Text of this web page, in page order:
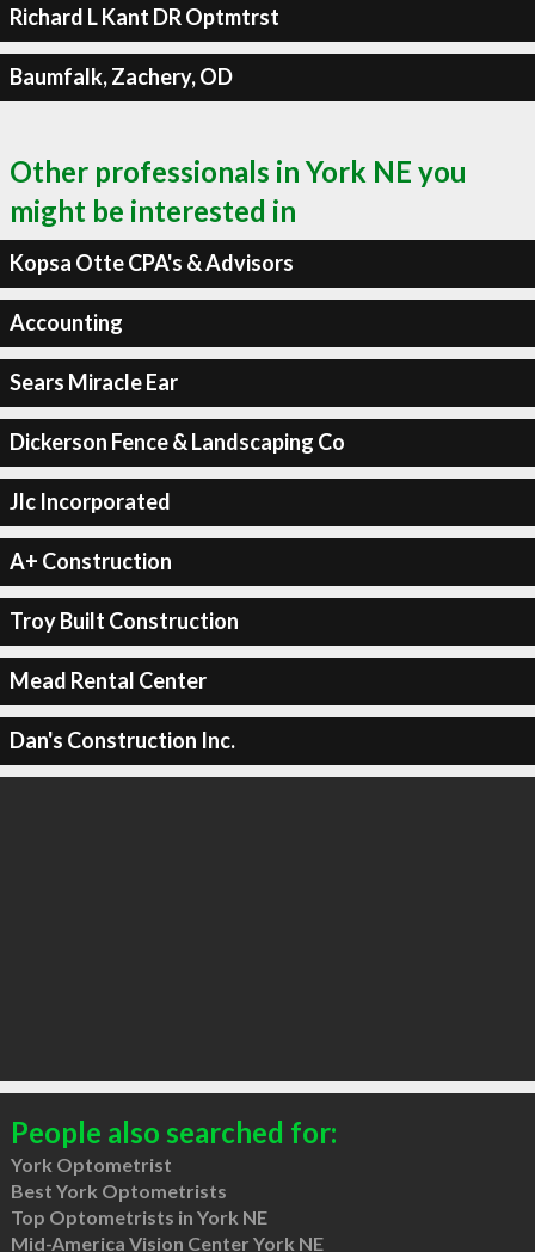
Richard L Kant DR Optmtrst
Baumfalk, Zachery, OD
Other professionals in York NE you
might be interested in
Kopsa Otte CPA's & Advisors
Accounting
Sears Miracle Ear
Dickerson Fence & Landscaping Co
Jlc Incorporated
A+ Construction
Troy Built Construction
Mead Rental Center
Dan's Construction Inc.
People also searched for:
York Optometrist
Best York Optometrists
Top Optometrists in York NE
Mid-America Vision Center York NE